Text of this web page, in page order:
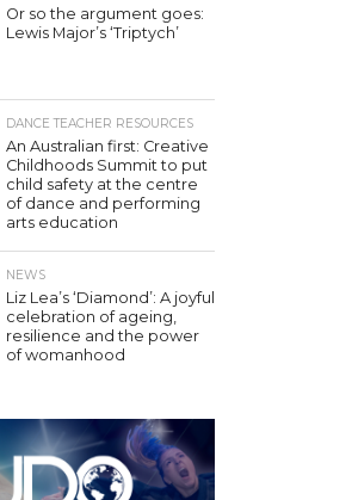
Or so the argument goes:
Lewis Major’s ‘Triptych’
DANCE TEACHER RESOURCES
An Australian first: Creative
Childhoods Summit to put
child safety at the centre
of dance and performing
arts education
NEWS
Liz Lea’s ‘Diamond’: A joyful
celebration of ageing,
resilience and the power
of womanhood